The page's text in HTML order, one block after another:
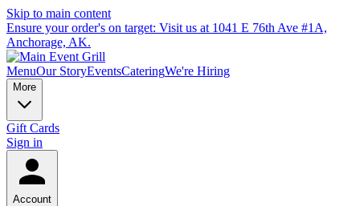
Skip to main content
Ensure your order's on target: Visit us at 1041 E 76th Ave #1A,
Anchorage, AK.
MenuOur StoryEventsCateringWe're Hiring
More
Gift Cards
Sign in
Account